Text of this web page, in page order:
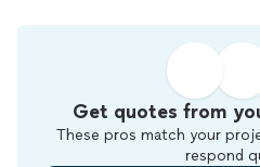
Get quotes from
These pros match your
respond